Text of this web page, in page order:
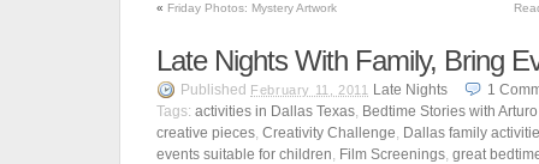
« Friday Photos: Mystery Artwork
Late Nights With Family, Bring
Published February 11, 2011 Late Nights 1
Tags: activities in Dallas Texas, Bedtime Stories with Arturo
creative pieces, Creativity Challenge, Dallas family
events suitable for children, Film Screenings, great